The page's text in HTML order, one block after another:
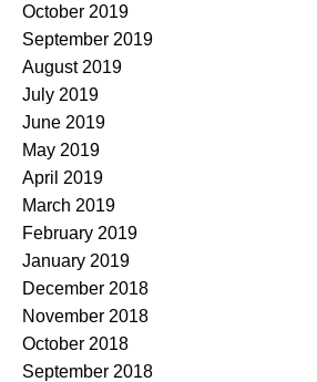
October 2019
September 2019
August 2019
July 2019
June 2019
May 2019
April 2019
March 2019
February 2019
January 2019
December 2018
November 2018
October 2018
September 2018